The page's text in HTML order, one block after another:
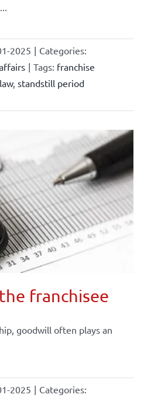
2025 | Categories:
| Tags: franchise
, standstill period
franchisee
goodwill often plays an
2025 | Categories: